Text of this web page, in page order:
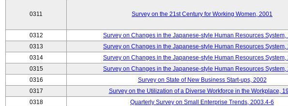
0311 Survey on the 21st Century for Working Women, 2001
0312 Survey on Changes in the Japanese-style Human Resources System,
0313
Survey on Changes in the Japanese-style Human Resources System,
0314
Survey on Changes in the Japanese-style Human Resources System,
0315
Survey on Changes in the Japanese-style Human Resources System,
0316
Survey on State of New Business Start-ups, 2002
0317
Survey on the Utilization of a Diverse Workforce in the Workplace,
0318
Quarterly Survey on Small Enterprise Trends, 2003.4-6